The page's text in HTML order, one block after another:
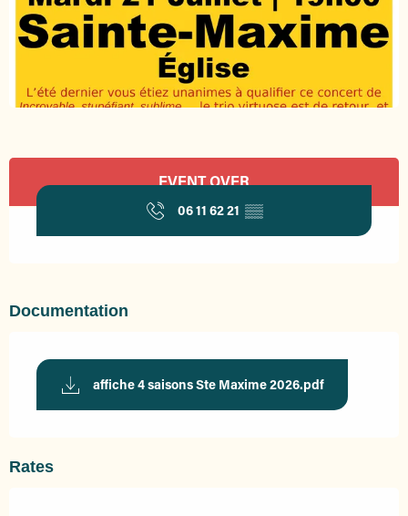
EVENT OVER
06 11 62 21 ▒▒
Documentation
affiche 4 saisons Ste Maxime 2026.pdf
Rates